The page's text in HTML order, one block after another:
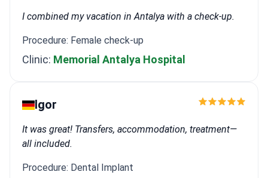
I combined my vacation in Antalya with a check-up.
Procedure: Female check-up
Clinic: Memorial Antalya Hospital
Igor
It was great! Transfers, accommodation, treatment—
all included.
Procedure: Dental Implant